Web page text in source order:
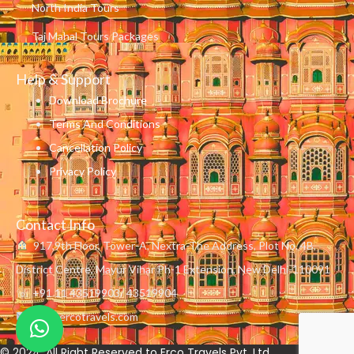
North India Tours
Taj Mahal Tours Packages
Help & Support
Download Brochure
Terms And Conditions
Cancellation Policy
Privacy Policy
Contact Info
917,9th Floor, Tower-A, Nextra-The Address, Plot No. 4B,
District Centre, Mayur Vihar Ph-1 Extension, New Delhi-110091
☏ +91 11 43519903/ 43519904
info@ercotravels.com